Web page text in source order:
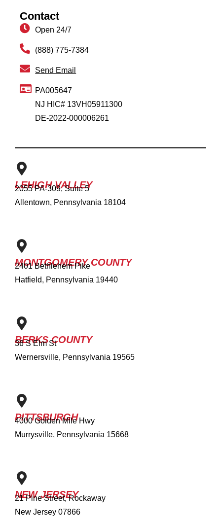
Contact
Open 24/7
(888) 775-7384
Send Email
PA005647
NJ HIC# 13VH05911300
DE-2022-000006261
LEHIGH VALLEY
2055 PA-309, Suite 5
Allentown, Pennsylvania 18104
MONTGOMERY COUNTY
2401 Bethlehem Pike
Hatfield, Pennsylvania 19440
BERKS COUNTY
36 S Elm St
Wernersville, Pennsylvania 19565
PITTSBURGH
4000 Golden Mile Hwy
Murrysville, Pennsylvania 15668
NEW JERSEY
21 Pine Street, Rockaway
New Jersey 07866